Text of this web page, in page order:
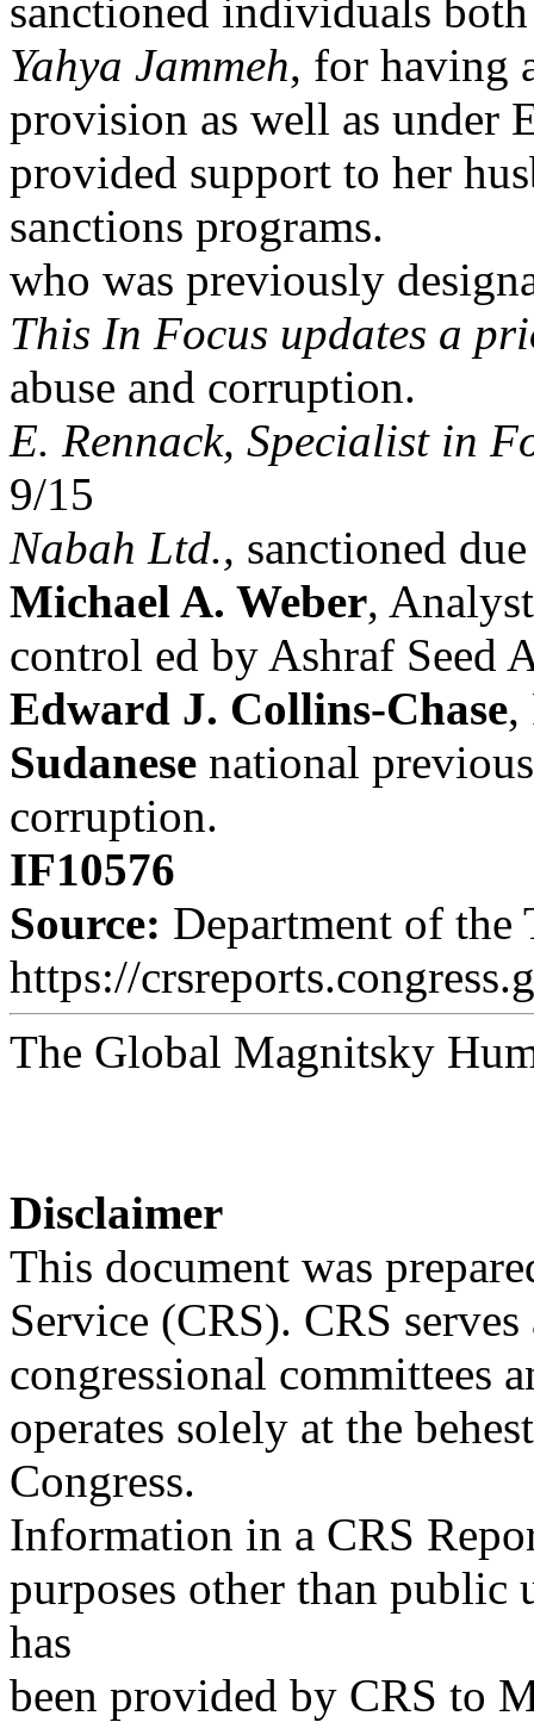
sanctioned individuals
Yahya Jammeh, for having
provision as well as under
provided support to her
sanctions programs.
who was previously
This In Focus updates a
abuse and corruption.
E. Rennack, Specialist in
9/15
Nabah Ltd., sanctioned
Michael A. Weber,
control ed by Ashraf Seed
Edward J. Collins-Chase,
Sudanese national
corruption.
IF10576
Source: Department of the
https://
The Global Magnitsky
Disclaimer
This document was
Service (CRS). CRS
congressional committees
operates solely at the
Congress.
Information in a CRS
purposes other than
has
been provided by CRS to